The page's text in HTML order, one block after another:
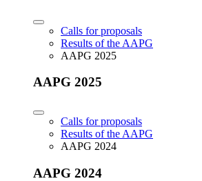
Calls for proposals
Results of the AAPG
AAPG 2025
AAPG 2025
Calls for proposals
Results of the AAPG
AAPG 2024
AAPG 2024